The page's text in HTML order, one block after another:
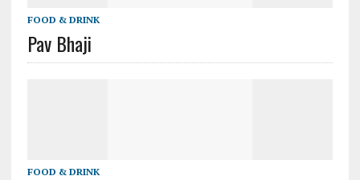
FOOD & DRINK
Pav Bhaji
FOOD & DRINK